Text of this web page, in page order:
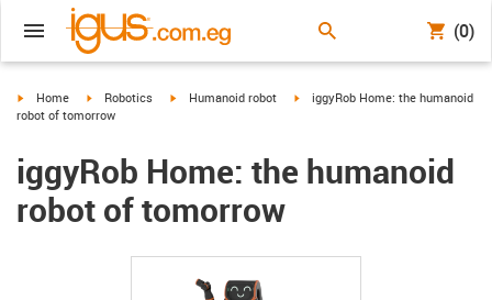
(0)
igus-icon-arrow-right
Home igus-icon-arrow-right
Robotics igus-icon-arrow-right
Humanoid robot igus-icon-arrow-right
iggyRob Home: the humanoid
robot of tomorrow
iggyRob Home: the humanoid
robot of tomorrow